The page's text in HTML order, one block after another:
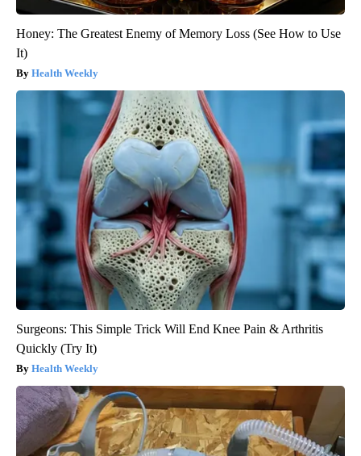
Honey: The Greatest Enemy of Memory Loss (See How to Use
It)
Health Weekly
Surgeons: This Simple Trick Will End Knee Pain & Arthritis
Quickly (Try It)
Health Weekly